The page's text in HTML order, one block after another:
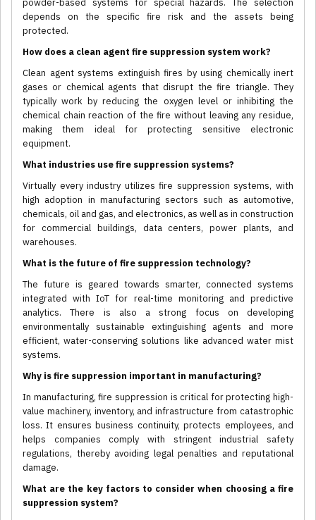
powder-based systems for special hazards. The selection
depends on the specific fire risk and the assets being
protected.
How does a clean agent fire suppression system work?
Clean agent systems extinguish fires by using chemically inert
gases or chemical agents that disrupt the fire triangle. They
typically work by reducing the oxygen level or inhibiting the
chemical chain reaction of the fire without leaving any residue,
making them ideal for protecting sensitive electronic
equipment.
What industries use fire suppression systems?
Virtually every industry utilizes fire suppression systems, with
high adoption in manufacturing sectors such as automotive,
chemicals, oil and gas, and electronics, as well as in construction
for commercial buildings, data centers, power plants, and
warehouses.
What is the future of fire suppression technology?
The future is geared towards smarter, connected systems
integrated with IoT for real-time monitoring and predictive
analytics. There is also a strong focus on developing
environmentally sustainable extinguishing agents and more
efficient, water-conserving solutions like advanced water mist
systems.
Why is fire suppression important in manufacturing?
In manufacturing, fire suppression is critical for protecting high-
value machinery, inventory, and infrastructure from catastrophic
loss. It ensures business continuity, protects employees, and
helps companies comply with stringent industrial safety
regulations, thereby avoiding legal penalties and reputational
damage.
What are the key factors to consider when choosing a fire
suppression system?